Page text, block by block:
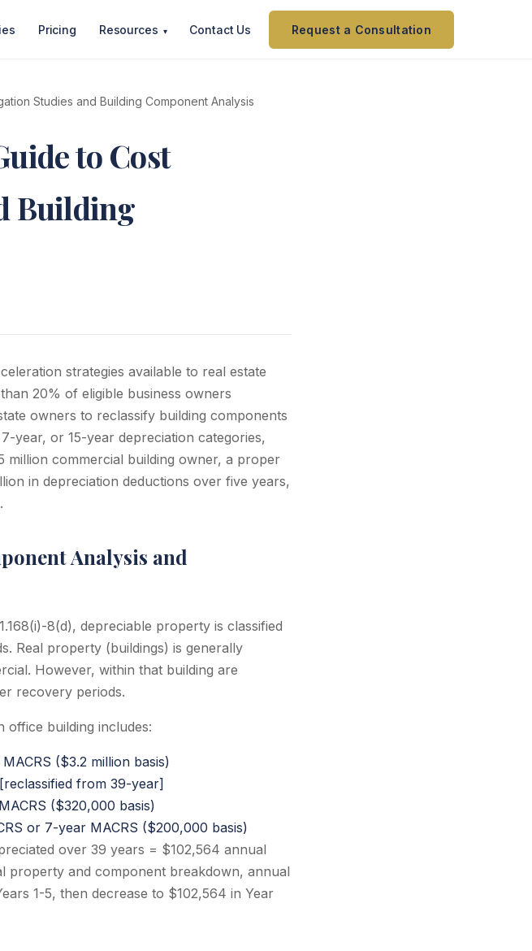
Pricing Resources ▾ Contact Us Request a Consultation
Studies and Building Component Analysis
to Cost
Building
strategies available to real estate
20% of eligible business owners
owners to reclassify building components
year, or 15-year depreciation categories,
million commercial building owner, a proper
in depreciation deductions over five years,
Analysis and
8(d), depreciable property is classified
Real property (buildings) is generally
However, within that building are
recovery periods.
office building includes:
($3.2 million basis)
from 39-year]
($320,000 basis)
or 7-year MACRS ($200,000 basis)
over 39 years = $102,564 annual
property and component breakdown, annual
1-5, then decrease to $102,564 in Year